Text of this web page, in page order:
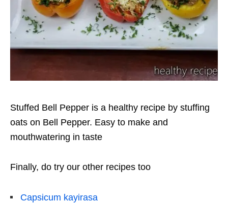
Stuffed Bell Pepper is a healthy recipe by stuffing
oats on Bell Pepper. Easy to make and
mouthwatering in taste
Finally, do try our other recipes too
Capsicum kayirasa